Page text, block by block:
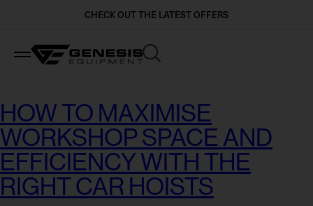
CHECK OUT THE LATEST OFFERS
Automotive Dealerships and Workshops
Crash Repair & Body Shops
BendPak
Stertil Koni
Car Lifts
Heavy Vehicle Lifts
HOW TO MAXIMISE
WORKSHOP SPACE AND
EFFICIENCY WITH THE
RIGHT CAR HOISTS